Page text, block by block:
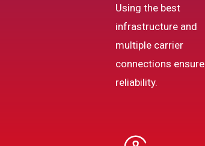
Using the best
infrastructure and
multiple carrier
connections ensure
reliability.